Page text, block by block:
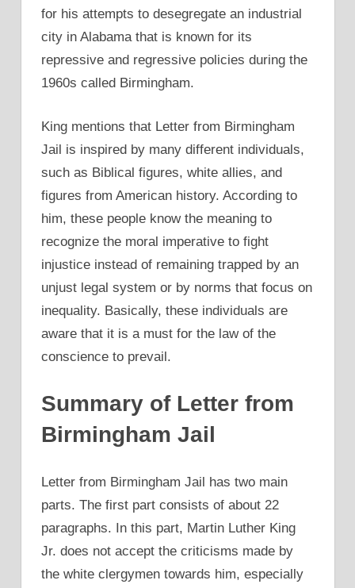
for his attempts to desegregate an industrial
city in Alabama that is known for its
repressive and regressive policies during the
1960s called Birmingham.
King mentions that Letter from Birmingham
Jail is inspired by many different individuals,
such as Biblical figures, white allies, and
figures from American history. According to
him, these people know the meaning to
recognize the moral imperative to fight
injustice instead of remaining trapped by an
unjust legal system or by norms that focus on
inequality. Basically, these individuals are
aware that it is a must for the law of the
conscience to prevail.
Summary of Letter from
Birmingham Jail
Letter from Birmingham Jail has two main
parts. The first part consists of about 22
paragraphs. In this part, Martin Luther King
Jr. does not accept the criticisms made by
the white clergymen towards him, especially